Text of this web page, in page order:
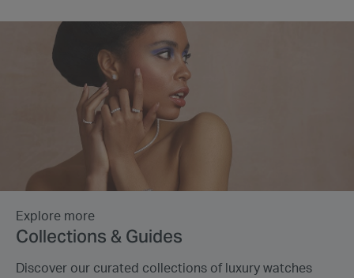
Explore more
Collections & Guides
Discover our curated collections of luxury watches